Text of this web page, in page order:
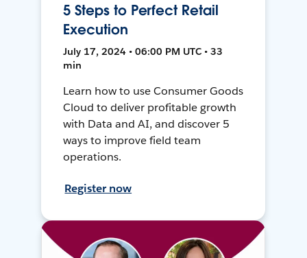
5 Steps to Perfect Retail
Execution
July 17, 2024 • 06:00 PM UTC • 33
min
Learn how to use Consumer Goods
Cloud to deliver profitable growth
with Data and AI, and discover 5
ways to improve field team
operations.
Register now